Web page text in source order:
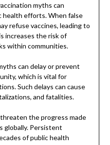
myths can
health efforts. When false
refuse vaccines, leading to
increases the risk of
within communities.
can delay or prevent
which is vital for
Such delays can cause
and fatalities.
the progress made
globally. Persistent
of public health